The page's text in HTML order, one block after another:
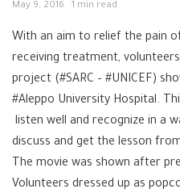
May 9, 2016 1 min read
With an aim to relief the pain
receiving treatment,
project (#SARC – #UNICEF)
#Aleppo University Hospital.
listen well and recognize in a
discuss and get the lesson
The movie was shown after
Volunteers dressed up as